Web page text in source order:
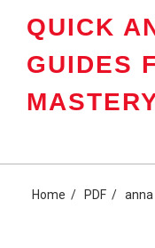
QUICK
GUIDES
Home PDF